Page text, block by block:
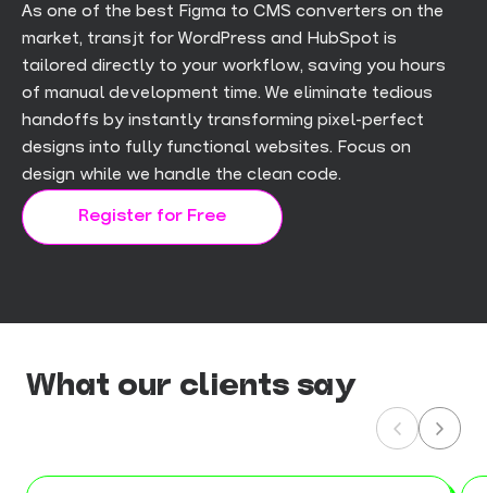
As one of the best Figma to CMS converters on the
market, transjt for WordPress and HubSpot is
tailored directly to your workflow, saving you hours
of manual development time. We eliminate tedious
handoffs by instantly transforming pixel-perfect
designs into fully functional websites. Focus on
design while we handle the clean code.
Register for Free
What our clients say